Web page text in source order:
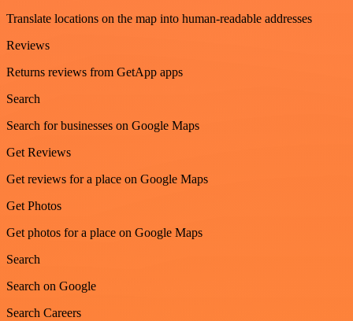
Translate locations on the map into human-readable addresses
Reviews
Returns reviews from GetApp apps
Search
Search for businesses on Google Maps
Get Reviews
Get reviews for a place on Google Maps
Get Photos
Get photos for a place on Google Maps
Search
Search on Google
Search Careers